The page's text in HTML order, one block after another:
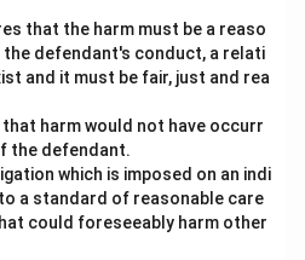
that the harm must be a reaso
defendant's conduct, a relati
and it must be fair, just and rea
harm would not have occurr
the defendant.
which is imposed on an indi
a standard of reasonable care
could foreseeably harm other